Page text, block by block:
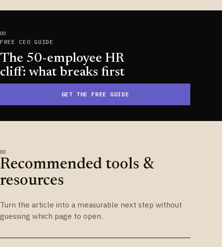
FREE CEO GUIDE
The 50-employee HR
cliff: what breaks first
GET THE FREE GUIDE
Recommended tools &
resources
Turn the article into a measurable next step without
guessing which page to open.